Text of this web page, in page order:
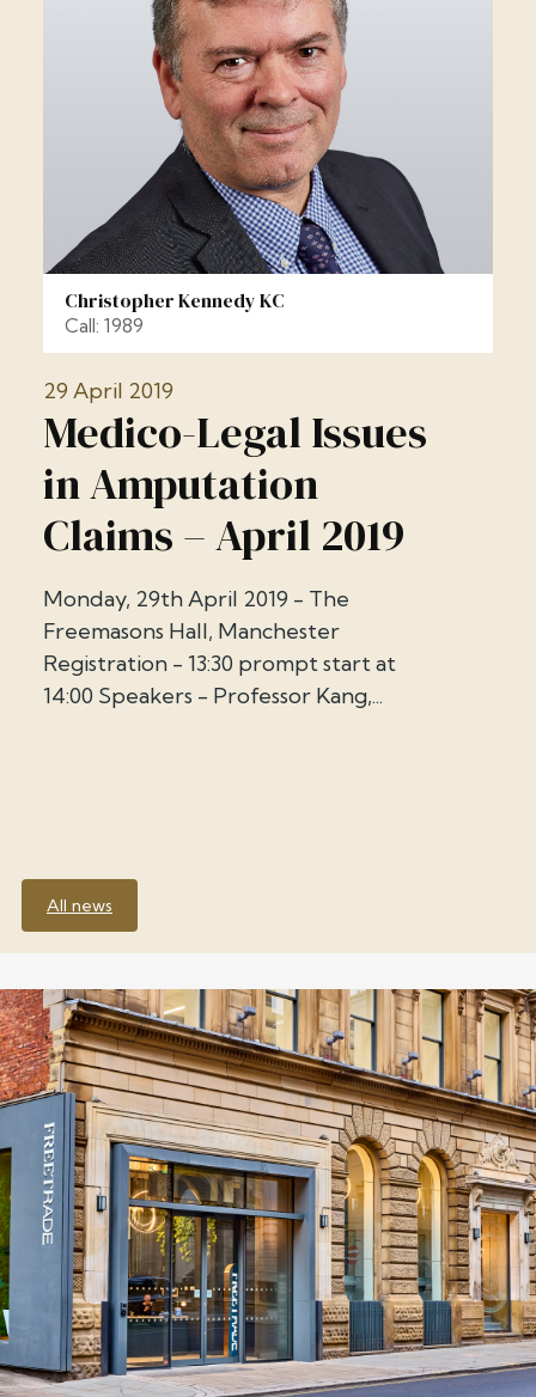
29 April 2019
Medico-Legal Issues
in Amputation
Claims – April 2019
Monday, 29th April 2019 - The
Freemasons Hall, Manchester
Registration - 13:30 prompt start at
14:00 Speakers - Professor Kang,...
Christopher Kennedy KC
Call: 1989
All news